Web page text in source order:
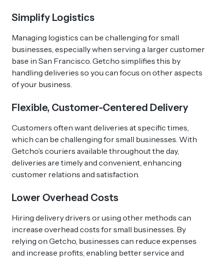
Simplify Logistics
Managing logistics can be challenging for small
businesses, especially when serving a larger customer
base in San Francisco. Getcho simplifies this by
handling deliveries so you can focus on other aspects
of your business.
Flexible, Customer-Centered Delivery
Customers often want deliveries at specific times,
which can be challenging for small businesses. With
Getcho’s couriers available throughout the day,
deliveries are timely and convenient, enhancing
customer relations and satisfaction.
Lower Overhead Costs
Hiring delivery drivers or using other methods can
increase overhead costs for small businesses. By
relying on Getcho, businesses can reduce expenses
and increase profits, enabling better service and